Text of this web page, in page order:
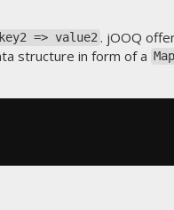
=> value2 . jOOQ
structure in form of a